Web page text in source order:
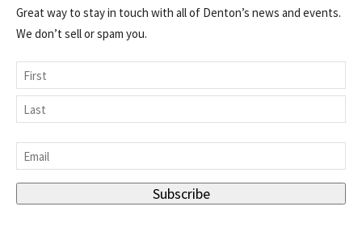
Signing up for the weekly newsletter is a great way to
stay in touch with all of Denton’s news and events. We
never sell your information or spam you, so sign-up
Great way to stay in touch with all of Denton’s news and events.
We don’t sell or spam you.
Name
First
Email
Subscribe